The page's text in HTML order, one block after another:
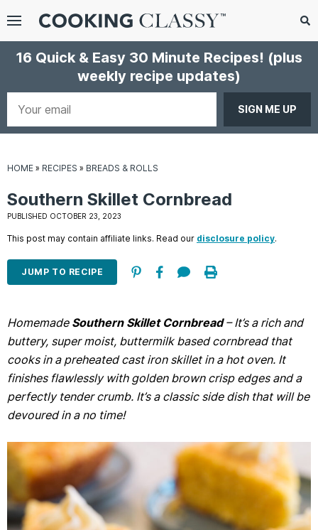
Menu
Search
16 Quick & Easy 30 Minute Recipes! (plus
weekly recipe updates)
HOME » RECIPES » BREADS & ROLLS
Southern Skillet Cornbread
PUBLISHED OCTOBER 23, 2023
This post may contain affiliate links. Read our disclosure policy.
JUMP TO RECIPE
HomemadeSouthern Skillet Cornbread– It’s a rich and
buttery, super moist, buttermilk based cornbread that
cooks in a preheated cast iron skillet in a hot oven. It
finishes flawlessly with golden brown crisp edges and a
perfectly tender crumb. It’s a classic side dish that will be
devoured in a no time!